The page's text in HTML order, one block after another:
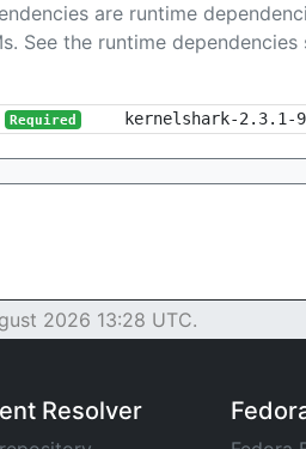
are runtime
See the runtime
Required kernelshark-2.3.1-
2026 13:28 UTC.
Resolver